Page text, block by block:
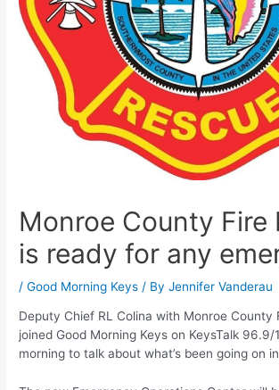
Monroe County Fire
is ready for any
/Good Morning Keys / ByJennifer Vanderau
Deputy Chief RL Colina with Monroe County
joined Good Morning Keys on KeysTalk 96.9/
morning to talk about what’s been going on